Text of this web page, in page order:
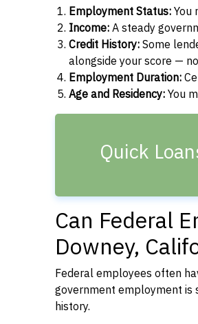
Employment Status:You
Income:A steady
Credit History:Some
alongside your score —
Employment Duration:
Age and Residency:You
Quick
Can Federal
Downey,
Federal employees often
government employment is
history.